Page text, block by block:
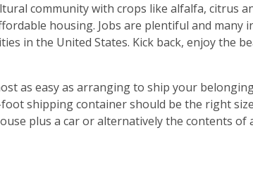
community with crops like alfalfa, citrus
housing. Jobs are plentiful and
in the United States. Kick back, enjoy the
as easy as arranging to ship your
shipping container should be the right
plus a car or alternatively the contents of